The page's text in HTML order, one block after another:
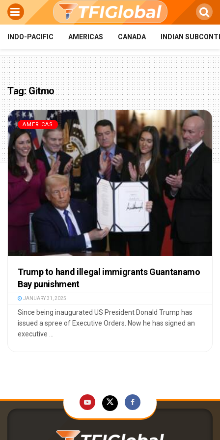
INDO-PACIFIC AMERICAS CANADA INDIAN
Tag:Gitmo
AMERICAS
Trump to hand illegal immigrants Guantanamo
Bay punishment
JANUARY 31, 2025
Since being inaugurated US President Donald Trump has
issued a spree of Executive Orders. Now he has signed an
executive ...